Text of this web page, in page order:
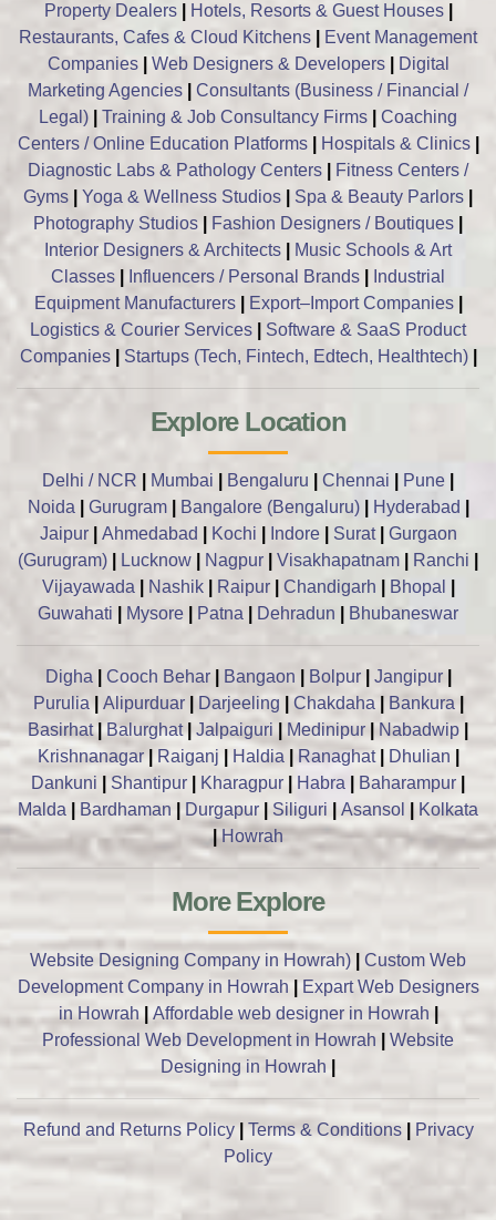
Property Dealers| Hotels, Resorts & Guest Houses|
Restaurants, Cafes & Cloud Kitchens
Event Management
Companies| Web Designers & Developers|
Digital
Marketing Agencies
Consultants (Business / Financial /
Legal)
Training & Job Consultancy Firms
Coaching
Centers / Online Education Platforms| Hospitals & Clinics|
Diagnostic Labs & Pathology Centers
Fitness Centers /
Gyms
Yoga & Wellness Studios Spa & Beauty Parlors
Photography Studios
Fashion Designers / Boutiques
Interior Designers & Architects
Music Schools & Art
Classes
Influencers / Personal Brands
Industrial
Equipment Manufacturers| Export–Import Companies|
Logistics & Courier Services
Software & SaaS Product
Companies| Startups (Tech, Fintech, Edtech, Healthtech)|
Explore Location
Delhi / NCR Mumbai Bengaluru Chennai Pune
Noida
Gurugram| Bangalore (Bengaluru)| Hyderabad
Jaipur
Ahmedabad Kochi Indore| Surat| Gurgaon
(Gurugram)
Lucknow Nagpur Visakhapatnam Ranchi
Vijayawada
Nashik Raipur Chandigarh Bhopal
Guwahati
Mysore Patna Dehradun Bhubaneswar
Digha Cooch Behar| Bangaon Bolpur| Jangipur|
Purulia
Alipurduar| Darjeeling Chakdaha Bankura
Basirhat| Balurghat| Jalpaiguri Medinipur Nabadwip
Krishnanagar| Raiganj Haldia Ranaghat| Dhulian
Dankuni
Shantipur Kharagpur Habra Baharampur
Malda
Bardhaman Durgapur Siliguri Asansol
Kolkata
|Howrah
More Explore
Website Designing Company in Howrah)
Custom Web
Development Company in Howrah
Expart Web Designers
in Howrah
Affordable web designer in Howrah
Professional Web Development in Howrah
Website
Designing in Howrah
Refund and Returns Policy| Terms & Conditions|
Privacy
Policy